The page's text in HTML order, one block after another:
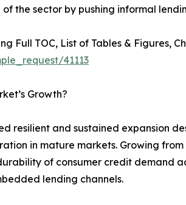
the sector by pushing informal
Full TOC, List of Tables & Figures,
41113
Growth?
resilient and sustained expansion
in mature markets. Growing from
of consumer credit demand
lending channels.